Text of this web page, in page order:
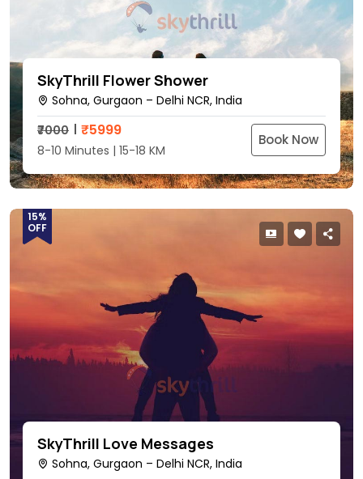
SkyThrill Flower Shower
Sohna, Gurgaon – Delhi NCR, India
₹7000
₹5999
8-10 Minutes | 15-18 KM
Book Now
15%
OFF
SkyThrill Love Messages
Sohna, Gurgaon – Delhi NCR, India